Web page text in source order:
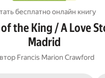
бесплатно онлайн книгу
the King / A Love
Madrid
Francis Marion Crawford